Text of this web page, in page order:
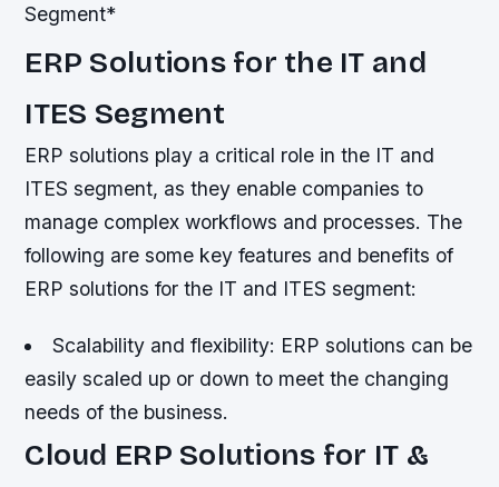
Segment*
ERP Solutions for the IT and
ITES Segment
ERP solutions play a critical role in the IT and
ITES segment, as they enable companies to
manage complex workflows and processes. The
following are some key features and benefits of
ERP solutions for the IT and ITES segment:
Scalability and flexibility: ERP solutions can be
easily scaled up or down to meet the changing
needs of the business.
Cloud ERP Solutions for IT &